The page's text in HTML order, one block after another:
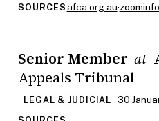
SOURCES afca.org.au·
Senior Member at
Appeals Tribunal
LEGAL & JUDICIAL 30